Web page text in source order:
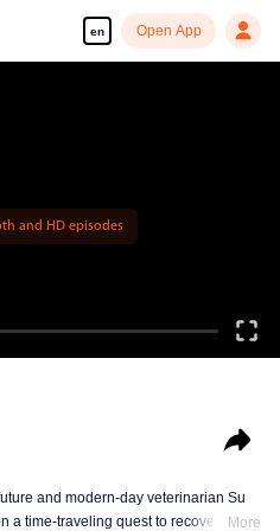
en Open App
and HD episodes
and modern-day veterinarian Su
a time-traveling quest to recover
More